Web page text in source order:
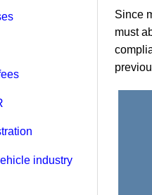
industry
Since
must